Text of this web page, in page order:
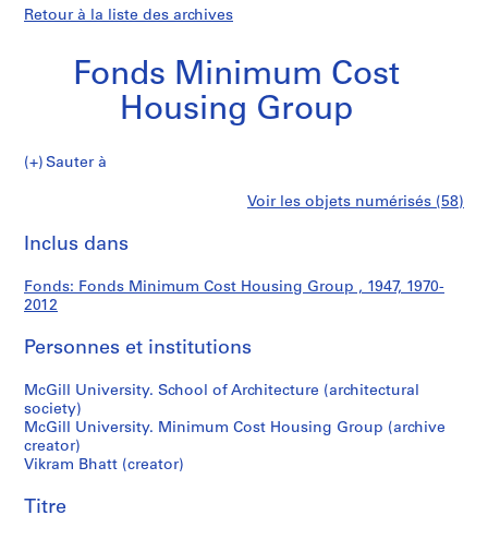
Retour à la liste des archives
Fonds Minimum Cost
Housing Group
Fonds
Group
Sauter à
i
(
)
H
o
u
s
n
Minimum
Cost
Housing
Group
Voir les objets numérisés (58)
Inclus dans
Fonds: Fonds Minimum Cost Housing Group , 1947, 1970-
2012
Personnes et institutions
McGill University. School of Architecture (architectural
society)
McGill University. Minimum Cost Housing Group (archive
creator)
Vikram Bhatt (creator)
Titre